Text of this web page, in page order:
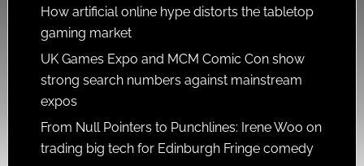
How artificial online hype distorts the tabletop
gaming market
UK Games Expo and MCM Comic Con show
strong search numbers against mainstream
expos
From Null Pointers to Punchlines: Irene Woo on
trading big tech for Edinburgh Fringe comedy